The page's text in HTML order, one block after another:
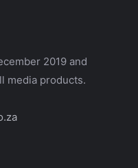
2019 and
media products.